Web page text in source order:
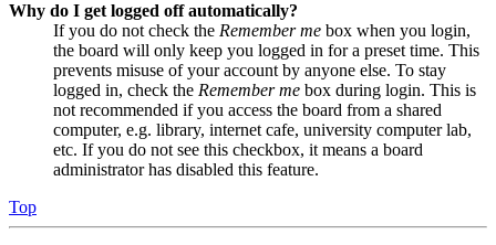
Why do I get logged off automatically?
If you do not check the Remember me box when you login,
the board will only keep you logged in for a preset time. This
prevents misuse of your account by anyone else. To stay
logged in, check the Remember me box during login. This is
not recommended if you access the board from a shared
computer, e.g. library, internet cafe, university computer lab,
etc. If you do not see this checkbox, it means a board
administrator has disabled this feature.
Top